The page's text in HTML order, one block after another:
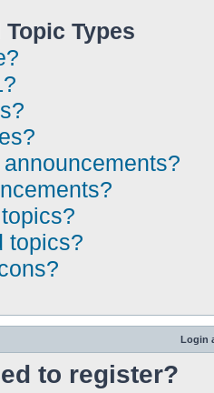
Types
topics?
Login
to register?